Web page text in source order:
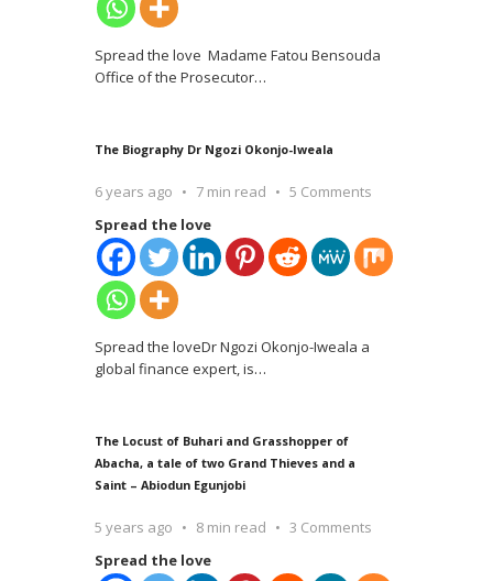
Spread the love Madame Fatou Bensouda
Office of the Prosecutor…
The Biography Dr Ngozi Okonjo-Iweala
6 years ago 7 min read
5 Comments
Spread the love
Spread the loveDr Ngozi Okonjo-Iweala a
global finance expert, is…
The Locust of Buhari and Grasshopper of
Abacha, a tale of two Grand Thieves and a
Saint – Abiodun Egunjobi
5 years ago 8 min read
3 Comments
Spread the love